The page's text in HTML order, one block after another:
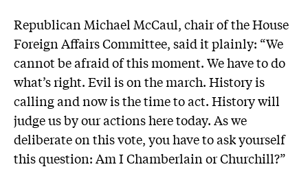
Republican Michael McCaul, chair of the House
Foreign Affairs Committee, said it plainly: “We
cannot be afraid of this moment. We have to do
what’s right. Evil is on the march. History is
calling and now is the time to act. History will
judge us by our actions here today. As we
deliberate on this vote, you have to ask yourself
this question: Am I Chamberlain or Churchill?”